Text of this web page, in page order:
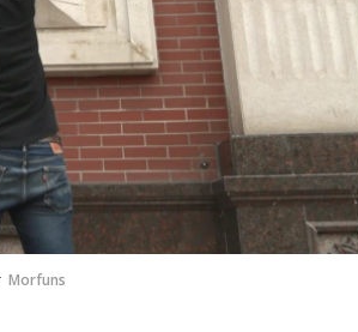
Morfuns